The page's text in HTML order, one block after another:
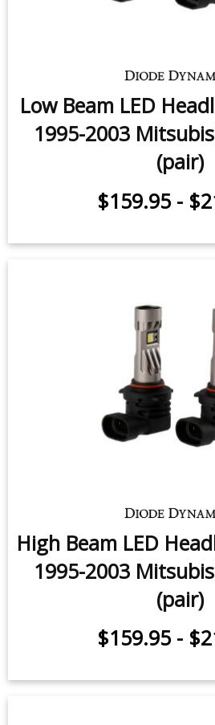
Low Beam LED
1995-2003
(pair)
$159.95 -
High Beam LED
1995-2003
(pair)
$159.95 -